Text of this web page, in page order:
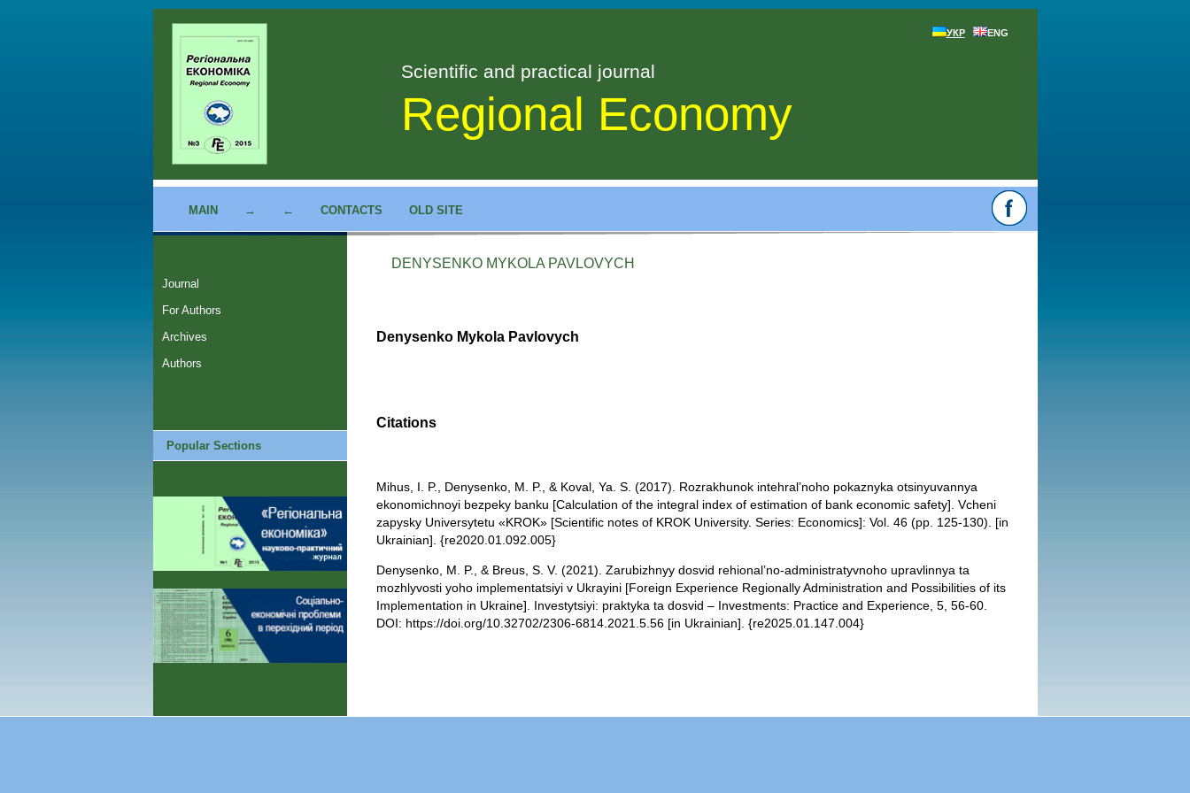
Scientific and practical journal
УКР ENG
Regional Economy
MAIN → ← CONTACTS OLD SITE
Journal
For Authors
Archives
Authors
Popular Sections
DENYSENKO MYKOLA PAVLOVYCH
Denysenko Mykola Pavlovych
Citations
Mihus, I. P., Denysenko, M. P., & Koval, Ya. S. (2017). Rozrakhunok intehral’noho pokaznyka otsinyuvannya
ekonomichnoyi bezpeky banku [Calculation of the integral index of estimation of bank economic safety]. Vcheni
zapysky Universytetu «KROK» [Scientific notes of KROK University. Series: Economics]: Vol. 46 (pp. 125-130). [in
Ukrainian]. {re2020.01.092.005}
Denysenko, M. P., & Breus, S. V. (2021). Zarubizhnyy dosvid rehional’no-administratyvnoho upravlinnya ta
mozhlyvosti yoho implementatsiyi v Ukrayini [Foreign Experience Regionally Administration and Possibilities of its
Implementation in Ukraine]. Investytsiyi: praktyka ta dosvid – Investments: Practice and Experience, 5, 56-60.
DOI: https://doi.org/10.32702/2306-6814.2021.5.56 [in Ukrainian]. {re2025.01.147.004}